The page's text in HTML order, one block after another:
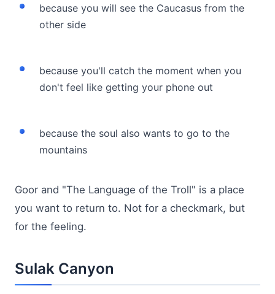
because you will see the Caucasus from the
other side
because you'll catch the moment when you
don't feel like getting your phone out
because the soul also wants to go to the
mountains
Goor and "The Language of the Troll" is a place
you want to return to. Not for a checkmark, but
for the feeling.
Sulak Canyon